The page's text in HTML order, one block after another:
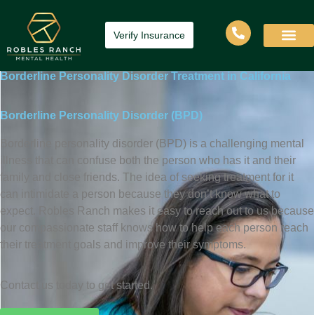
Verify Insurance
Borderline Personality Disorder Treatment in California
Borderline Personality Disorder (BPD)
Borderline personality disorder (BPD) is a challenging mental
illness that can confuse both the person who has it and their
family and close friends. The idea of seeking treatment for it
can intimidate a person because they don’t know what to
expect. Robles Ranch makes it easy to reach out to us because
our compassionate staff knows how to help each person reach
their treatment goals and improve their symptoms.
Contact us today to get started.